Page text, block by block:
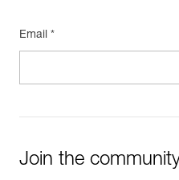
Email *
Join the